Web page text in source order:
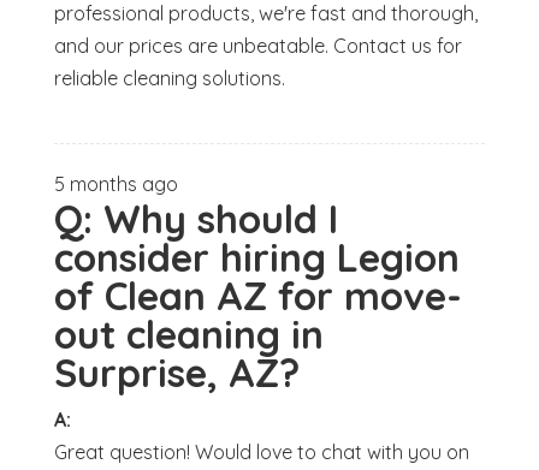
professional products, we're fast and thorough,
and our prices are unbeatable. Contact us for
reliable cleaning solutions.
5 months ago
Q: Why should I
consider hiring Legion
of Clean AZ for move-
out cleaning in
Surprise, AZ?
A:
Great question! Would love to chat with you on